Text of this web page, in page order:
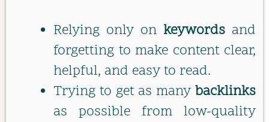
Relying only on keywords and
forgetting to make content clear,
helpful, and easy to read.
Trying to get as many backlinks
as possible from low-quality